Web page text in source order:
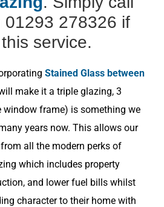
01293 278326 if
service.
Stained Glass between
make it a triple glazing, 3
window frame) is something we
years now. This allows our
all the modern perks of
which includes property
and lower fuel bills whilst
character to their home with